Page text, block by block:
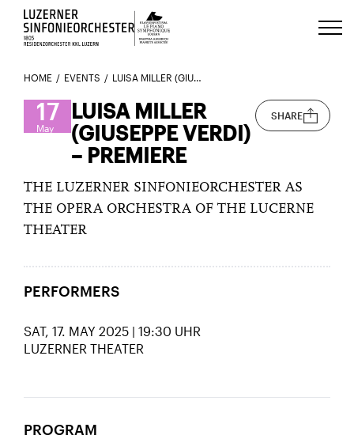
Luzerns Klavierfestival «Le Piano
HOME EVENTS LUISA MILLER (GIUSEPPE VERDI) – PREMIERE
17
May
LUISA MILLER
(GIUSEPPE VERDI)
– PREMIERE
SHARE
THE LUZERNER SINFONIEORCHESTER AS
THE OPERA ORCHESTRA OF THE LUCERNE
THEATER
PERFORMERS
SAT, 17. MAY 2025 | 19:30 UHR
LUZERNER THEATER
PROGRAM